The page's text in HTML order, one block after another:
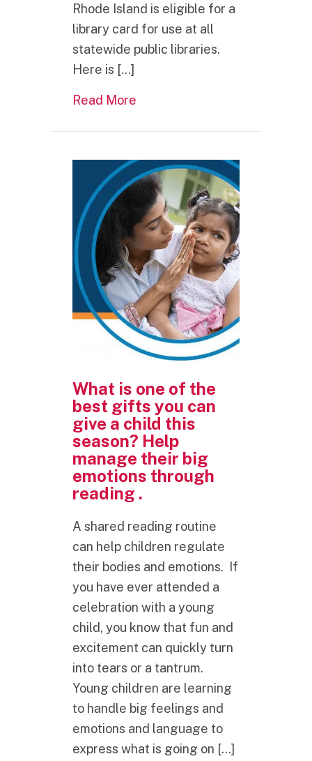
Rhode Island is eligible for a
library card for use at all
statewide public libraries.
Here is […]
Read More
What is one of the
best gifts you can
give a child this
season? Help
manage their big
emotions through
reading .
A shared reading routine
can help children regulate
their bodies and emotions. If
you have ever attended a
celebration with a young
child, you know that fun and
excitement can quickly turn
into tears or a tantrum.
Young children are learning
to handle big feelings and
emotions and language to
express what is going on […]